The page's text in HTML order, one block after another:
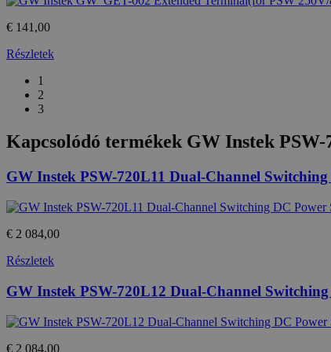
€ 141,00
Részletek
1
2
3
Kapcsolódó termékek GW Instek
GW Instek PSW-720L11 Dual-Channel
€ 2 084,00
Részletek
GW Instek PSW-720L12 Dual-Channel
€ 2 084,00